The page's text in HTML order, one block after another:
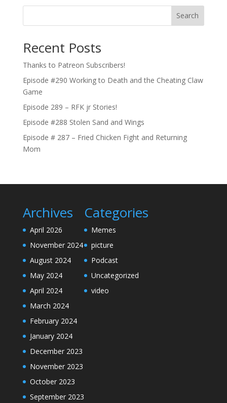
Search
Recent Posts
Thanks to Patreon Subscribers!
Episode #290 Working to Death and the Cheating Claw
Game
Episode 289 – RFK jr Stories!
Episode #288 Stolen Sand and Wings
Episode # 287 – Fried Chicken Fight and Returning
Mom
Archives
April 2026
November 2024
August 2024
May 2024
April 2024
March 2024
February 2024
January 2024
December 2023
November 2023
October 2023
September 2023
Categories
Memes
picture
Podcast
Uncategorized
video